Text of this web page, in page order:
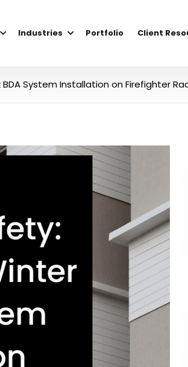
Industries Portfolio Client
System Installation on Firefighter